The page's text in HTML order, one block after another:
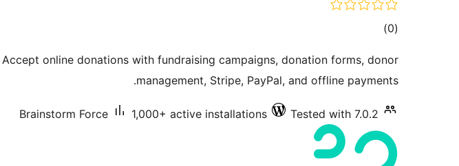
(0
total)
Accept online donations with fundraising campaigns, donation forms, donor
management, Stripe, PayPal, and offline payments.
Brainstorm Force 1,000+ active installations Tested with 7.0.2